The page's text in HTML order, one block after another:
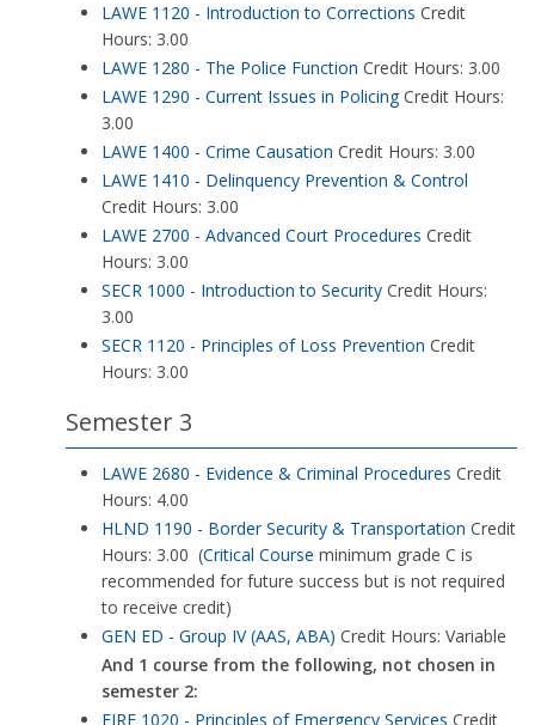
LAWE 1120 - Introduction to Corrections Credit
Hours: 3.00
LAWE 1280 - The Police Function Credit Hours: 3.00
LAWE 1290 - Current Issues in PolicingCredit Hours:
3.00
LAWE 1400 - Crime Causation Credit Hours: 3.00
LAWE 1410 - Delinquency Prevention & Control
Credit Hours: 3.00
LAWE 2700 - Advanced Court Procedures Credit
Hours: 3.00
SECR 1000 - Introduction to Security Credit Hours:
3.00
SECR 1120 - Principles of Loss Prevention Credit
Hours: 3.00
Semester 3
LAWE 2680 - Evidence & Criminal Procedures Credit
Hours: 4.00
HLND 1190 - Border Security & Transportation Credit
Hours: 3.00 (Critical Course minimum grade C is
recommended for future success but is not required
to receive credit)
GEN ED - Group IV (AAS, ABA) Credit Hours: Variable
And 1 course from the following, not chosen in
semester 2:
FIRE 1020 - Principles of Emergency Services Credit